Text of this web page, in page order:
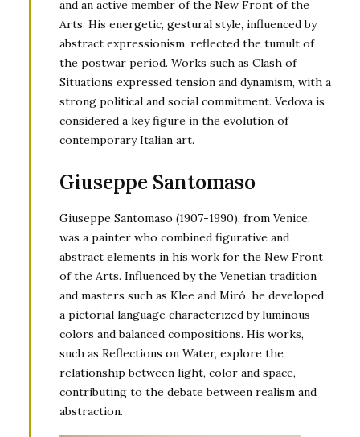
and an active member of the New Front of the
Arts. His energetic, gestural style, influenced by
abstract expressionism, reflected the tumult of
the postwar period. Works such as Clash of
Situations expressed tension and dynamism, with a
strong political and social commitment. Vedova is
considered a key figure in the evolution of
contemporary Italian art.
Giuseppe Santomaso
Giuseppe Santomaso (1907-1990), from Venice,
was a painter who combined figurative and
abstract elements in his work for the New Front
of the Arts. Influenced by the Venetian tradition
and masters such as Klee and Miró, he developed
a pictorial language characterized by luminous
colors and balanced compositions. His works,
such as Reflections on Water, explore the
relationship between light, color and space,
contributing to the debate between realism and
abstraction.